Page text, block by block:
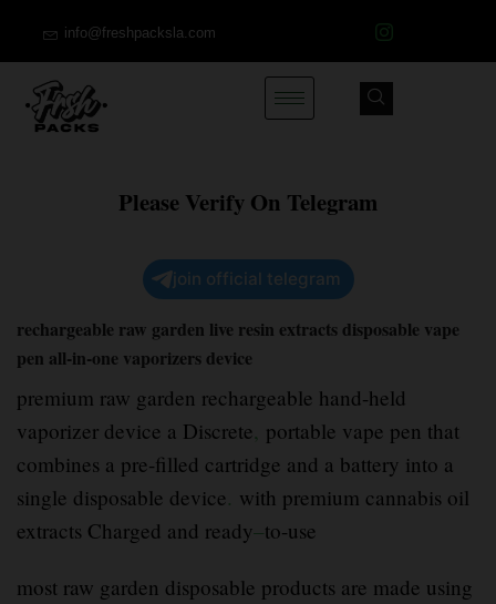
info@freshpacksla.com
Please Verify On Telegram
join official telegram
rechargeable raw garden live resin extracts disposable vape
pen all-in-one vaporizers device
premium raw garden rechargeable hand-held
vaporizer device a Discrete, portable vape pen that
combines a pre-filled cartridge and a battery into a
single disposable device. with premium cannabis oil
extracts Charged and ready–to-use
most raw garden disposable products are made using